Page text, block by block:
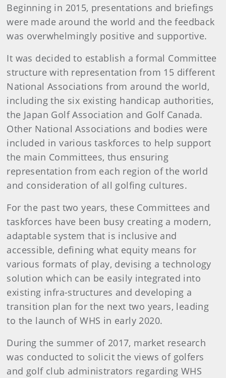
Beginning in 2015, presentations and briefings
were made around the world and the feedback
was overwhelmingly positive and supportive.
It was decided to establish a formal Committee
structure with representation from 15 different
National Associations from around the world,
including the six existing handicap authorities,
the Japan Golf Association and Golf Canada.
Other National Associations and bodies were
included in various taskforces to help support
the main Committees, thus ensuring
representation from each region of the world
and consideration of all golfing cultures.
For the past two years, these Committees and
taskforces have been busy creating a modern,
adaptable system that is inclusive and
accessible, defining what equity means for
various formats of play, devising a technology
solution which can be easily integrated into
existing infra-structures and developing a
transition plan for the next two years, leading
to the launch of WHS in early 2020.
During the summer of 2017, market research
was conducted to solicit the views of golfers
and golf club administrators regarding WHS